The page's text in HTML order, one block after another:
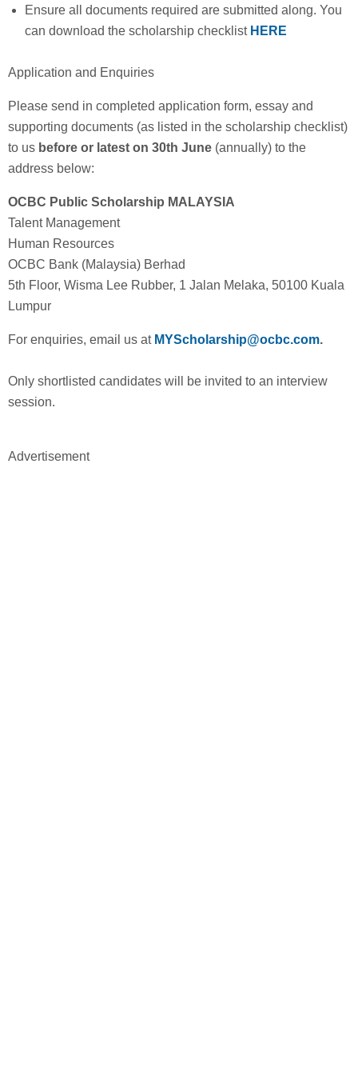
Ensure all documents required are submitted along. You
can download the scholarship checklist HERE
Application and Enquiries
Please send in completed application form, essay and
supporting documents (as listed in the scholarship checklist)
to us before or latest on 30th June (annually) to the
address below:
OCBC Public Scholarship MALAYSIA
Talent Management
Human Resources
OCBC Bank (Malaysia) Berhad
5th Floor, Wisma Lee Rubber, 1 Jalan Melaka, 50100 Kuala
Lumpur
For enquiries, email us at MYScholarship@ocbc.com.
Only shortlisted candidates will be invited to an interview
session.
Advertisement